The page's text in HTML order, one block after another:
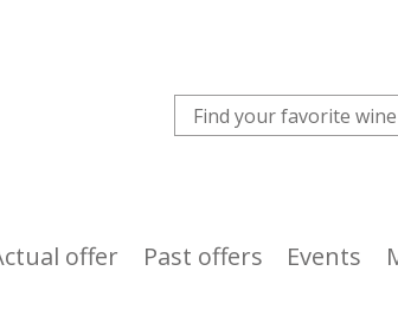
offer Past offers Events